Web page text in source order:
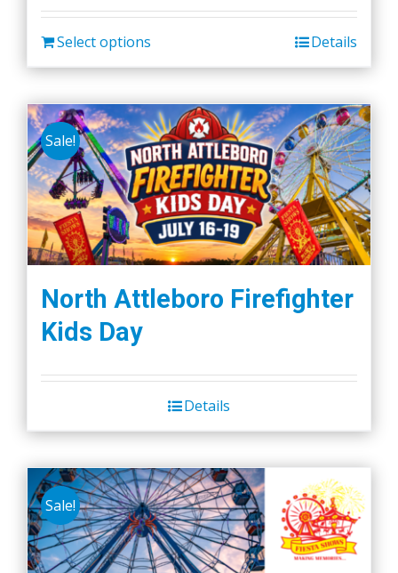
Select options Details
Sale!
North Attleboro Firefighter
Kids Day
Details
Sale!